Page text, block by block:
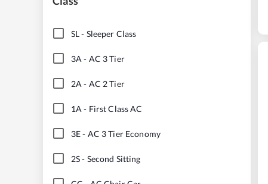
SL- Sleeper Class
3A - AC 3 Tier
2A - AC 2 Tier
1A - First Class AC
3E- AC 3 Tier Economy
2S- Second Sitting